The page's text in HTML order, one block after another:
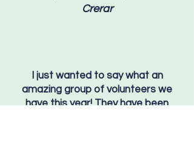
Crerar
I just wanted to say what an
amazing group of volunteers we
have this year! They have been